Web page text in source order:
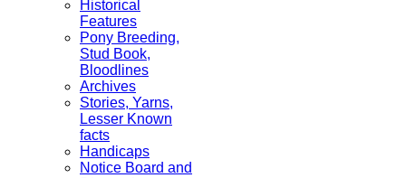
Historical
Features
Pony Breeding,
Stud Book,
Bloodlines
Archives
Stories, Yarns,
Lesser Known
facts
Handicaps
Notice Board and